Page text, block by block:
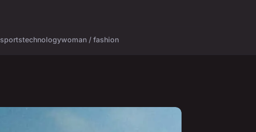
sportstechnologywoman / fashion